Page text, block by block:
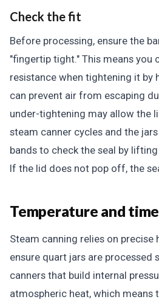
Check the fit
Before processing, ensure the
"fingertip tight." This means you
resistance when tightening it by
can prevent air from escaping
under-tightening may allow the
steam canner cycles and the
bands to check the seal by
If the lid does not pop off, the
Temperature and
Steam canning relies on precise
ensure quart jars are processed
canners that build internal
atmospheric heat, which means